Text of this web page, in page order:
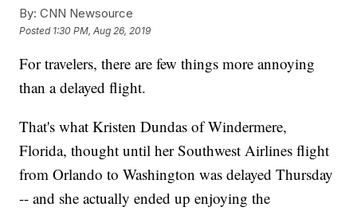
By: CNN Newsource
Posted 1:30 PM, Aug 26, 2019
For travelers, there are few things more annoying
than a delayed flight.
That's what Kristen Dundas of Windermere,
Florida, thought until her Southwest Airlines flight
from Orlando to Washington was delayed Thursday
-- and she actually ended up enjoying the